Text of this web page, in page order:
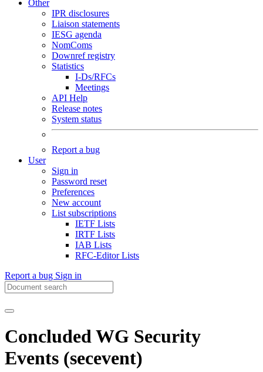
Other
IPR disclosures
Liaison statements
IESG agenda
NomComs
Downref registry
Statistics
I-Ds/RFCs
Meetings
API Help
Release notes
System status
Report a bug
User
Sign in
Password reset
Preferences
New account
List subscriptions
IETF Lists
IRTF Lists
IAB Lists
RFC-Editor Lists
Report a bug Sign in
Concluded WG Security
Events (secevent)